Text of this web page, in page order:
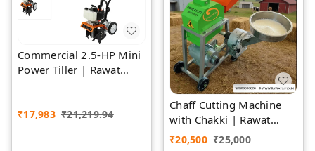
Commercial 2.5-HP Mini
Power Tiller | Rawat
₹17,983 ₹21,219.94
Chaff Cutting Machine
with Chakki | Rawat
Impex
₹20,500 ₹25,000